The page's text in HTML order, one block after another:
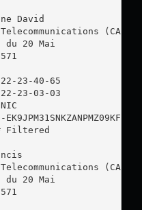
David
20 Mai
23-40-65
23-03-03
Filtered
20 Mai